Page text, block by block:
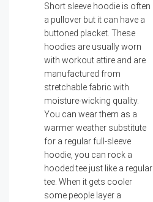
Short sleeve hoodie is often
a pullover but it can have a
buttoned placket. These
hoodies are usually worn
with workout attire and are
manufactured from
stretchable fabric with
moisture-wicking quality.
You can wear them as a
warmer weather substitute
for a regular full-sleeve
hoodie, you can rock a
hooded tee just like a regular
tee. When it gets cooler
some people layer a